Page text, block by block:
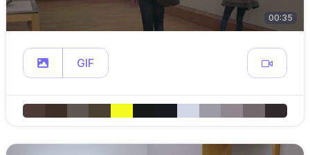
00:35
GIF